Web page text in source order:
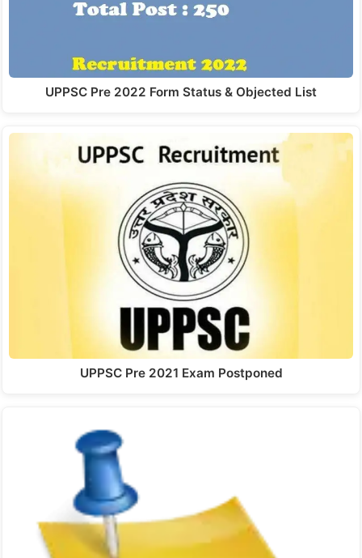
UPPSC Pre 2022 Form Status & Objected List
UPPSC Pre 2021 Exam Postponed